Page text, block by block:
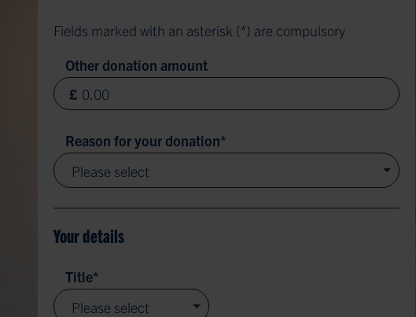
Fields marked with an asterisk (*) are compulsory
Other donation amount
Reason for your donation*
Please select
Your details
Title*
Please select